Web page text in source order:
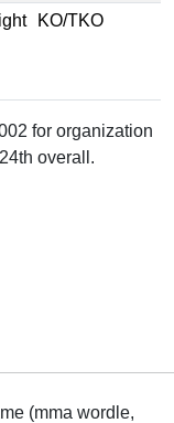
KO/TKO
for organization
overall.
(mma wordle,